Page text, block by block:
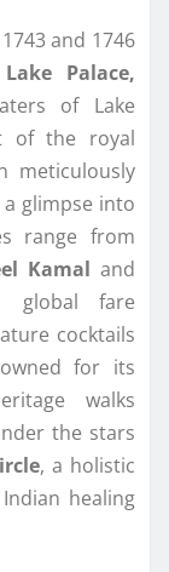
and 1746
Palace,
of Lake
of the royal
meticulously
glimpse into
range from
Kamal and
global fare
cocktails
for its
walks
the stars
, a holistic
healing